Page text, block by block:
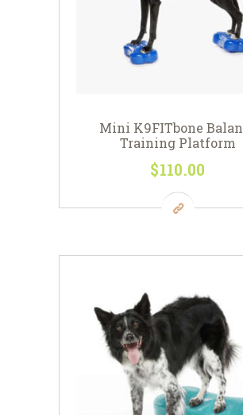
Mini K9FITbone
Training Platform
$110 00